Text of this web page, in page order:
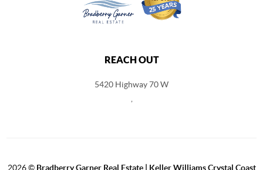
REACH OUT
5420 Highway 70 W
2026© Bradberry Garner Real Estate | Keller Williams Crystal Coast